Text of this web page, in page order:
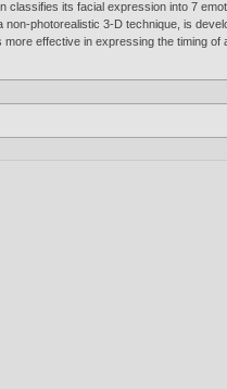
its facial expression into 7
photorealistic 3-D technique, is
effective in expressing the timing